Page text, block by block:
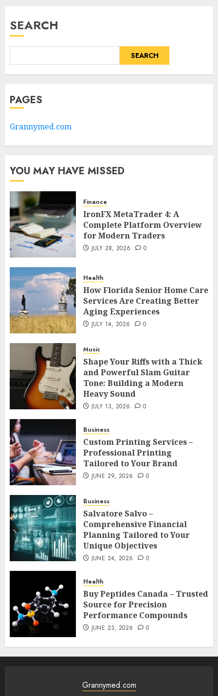
SEARCH
SEARCH
PAGES
Grannymed.com
YOU MAY HAVE MISSED
Finance
IronFX MetaTrader 4: A
Complete Platform Overview
for Modern Traders
JULY 28, 2026 0
Health
How Florida Senior Home Care
Services Are Creating Better
Aging Experiences
JULY 14, 2026 0
Music
Shape Your Riffs with a Thick
and Powerful Slam Guitar
Tone: Building a Modern
Heavy Sound
JULY 13, 2026 0
Business
Custom Printing Services –
Professional Printing
Tailored to Your Brand
JUNE 29, 2026 0
Business
Salvatore Salvo –
Comprehensive Financial
Planning Tailored to Your
Unique Objectives
JUNE 24, 2026 0
Health
Buy Peptides Canada – Trusted
Source for Precision
Performance Compounds
JUNE 23, 2026 0
Grannymed.com